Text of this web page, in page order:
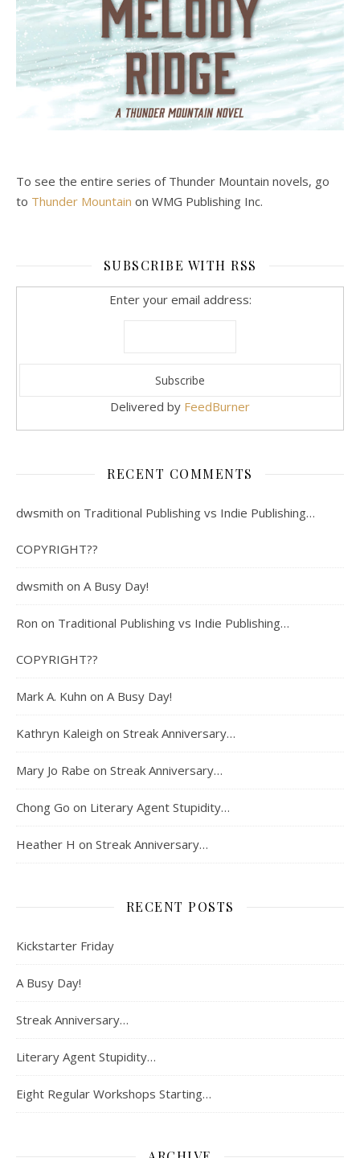
To see the entire series of Thunder Mountain novels, go
to Thunder Mountain on WMG Publishing Inc.
SUBSCRIBE WITH RSS
Enter your email address:
Delivered by FeedBurner
RECENT COMMENTS
dwsmith on Traditional Publishing vs Indie Publishing…
COPYRIGHT??
dwsmith on A Busy Day!
Ron on Traditional Publishing vs Indie Publishing…
COPYRIGHT??
Mark A. Kuhn on A Busy Day!
Kathryn Kaleigh on Streak Anniversary…
Mary Jo Rabe on Streak Anniversary…
Chong Go on Literary Agent Stupidity…
Heather H on Streak Anniversary…
RECENT POSTS
Kickstarter Friday
A Busy Day!
Streak Anniversary…
Literary Agent Stupidity…
Eight Regular Workshops Starting…